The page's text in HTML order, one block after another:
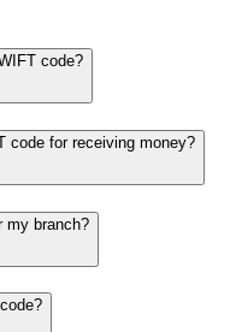
code?
code for receiving money?
my branch?